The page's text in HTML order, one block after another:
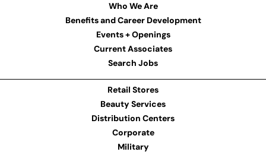
Who We Are
Benefits and Career Development
Events + Openings
Current Associates
Search Jobs
Retail Stores
Beauty Services
Distribution Centers
Corporate
Military